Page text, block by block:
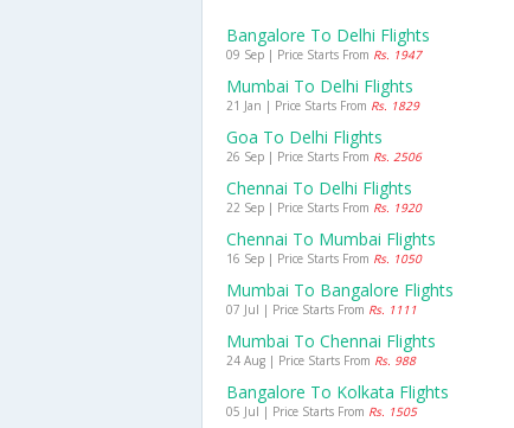
Bangalore To Delhi Flights
09 Sep | Price Starts From Rs. 1947
Mumbai To Delhi Flights
21 Jan | Price Starts From Rs. 1829
Goa To Delhi Flights
26 Sep | Price Starts From Rs. 2506
Chennai To Delhi Flights
22 Sep | Price Starts From Rs. 1920
Chennai To Mumbai Flights
16 Sep | Price Starts From Rs. 1050
Mumbai To Bangalore Flights
07 Jul | Price Starts From Rs. 1111
Mumbai To Chennai Flights
24 Aug | Price Starts From Rs. 988
Bangalore To Kolkata Flights
05 Jul | Price Starts From Rs. 1505